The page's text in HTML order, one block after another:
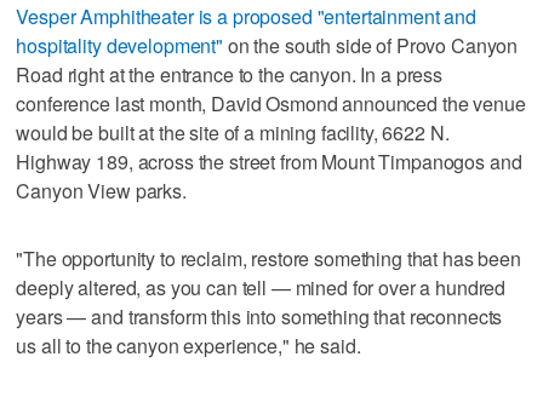
Vesper Amphitheater is a proposed "entertainment and
hospitality development" on the south side of Provo Canyon
Road right at the entrance to the canyon. In a press
conference last month, David Osmond announced the venue
would be built at the site of a mining facility, 6622 N.
Highway 189, across the street from Mount Timpanogos and
Canyon View parks.
"The opportunity to reclaim, restore something that has been
deeply altered, as you can tell — mined for over a hundred
years — and transform this into something that reconnects
us all to the canyon experience," he said.